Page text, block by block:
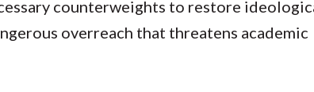
counterweights to restore
overreach that threatens academic